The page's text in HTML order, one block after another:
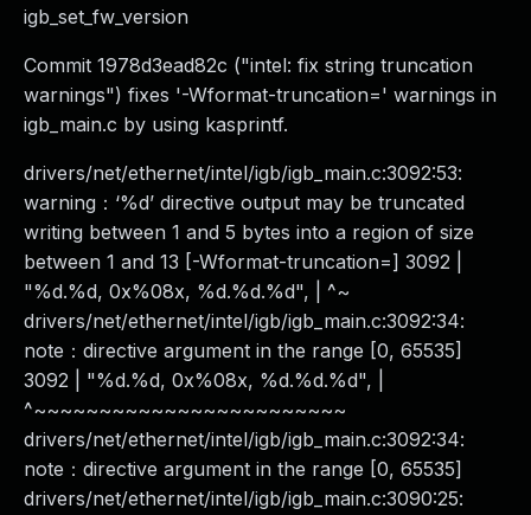
igb_set_fw_version
Commit 1978d3ead82c ("intel: fix string truncation
warnings") fixes '-Wformat-truncation=' warnings in
igb_main.c by using kasprintf.
drivers/net/ethernet/intel/igb/igb_main.c:3092:53:
warning：‘%d’ directive output may be truncated
writing between 1 and 5 bytes into a region of size
between 1 and 13 [-Wformat-truncation=] 3092 |
"%d.%d, 0x%08x, %d.%d.%d", | ^~
drivers/net/ethernet/intel/igb/igb_main.c:3092:34:
note：directive argument in the range [0, 65535]
3092 | "%d.%d, 0x%08x, %d.%d.%d", |
^~~~~~~~~~~~~~~~~~~~~~~~~
drivers/net/ethernet/intel/igb/igb_main.c:3092:34:
note：directive argument in the range [0, 65535]
drivers/net/ethernet/intel/igb/igb_main.c:3090:25: